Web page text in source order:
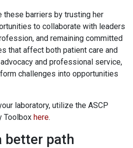
these barriers by trusting her
to collaborate with leaders
and remaining committed
that affect both patient care and
and professional service,
challenges into opportunities
laboratory, utilize the ASCP
Toolbox here.
better path